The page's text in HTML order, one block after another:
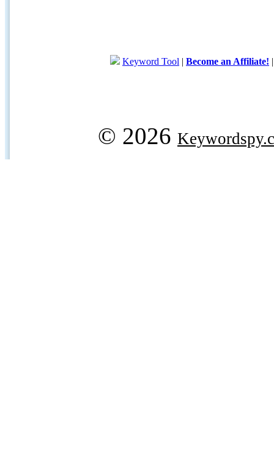
Keyword Tool | Become an Affiliate!
© 2026